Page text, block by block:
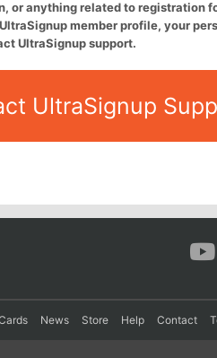
or anything related to registration
member profile, your
UltraSignup support.
UltraSignup
News Store Help Contact